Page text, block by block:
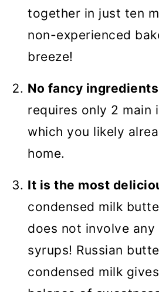
together in just ten
non-experienced
breeze!
No fancy ingredients
requires only 2 main
which you likely
home.
It is the most
condensed milk
does not involve any
syrups! Russian
condensed milk